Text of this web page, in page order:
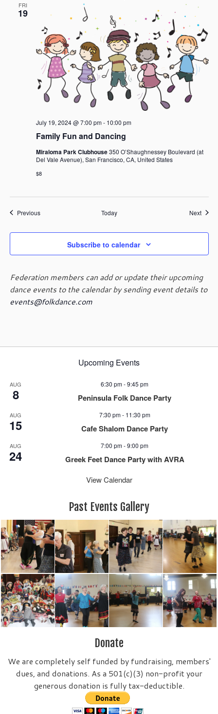
FRI
19
Family Fun and Dancing
July 19, 2024 @ 7:00 pm- 10:00 pm
Miraloma Park Clubhouse350 O’Shaughnessey Boulevard (at
Del Vale Avenue), San Francisco, CA, United States
$8
PreviousEvents Today Next
Subscribe to calendar
Federation members can add or update their upcoming
dance events to the calendar by sending event details to
events@folkdance.com
Upcoming Events
AUG
8
6:30 pm-9:45 pm
Peninsula Folk Dance Party
AUG
15
7:30 pm- 11:30 pm
Cafe Shalom Dance Party
AUG
24
7:00 pm-9:00 pm
Greek Feet Dance Party with AVRA
View Calendar
Past Events Gallery
Donate
We are completely self funded by fundraising, members'
dues, and donations. As a 501(c)(3) non-profit your
generous donation is fully tax-deductible.